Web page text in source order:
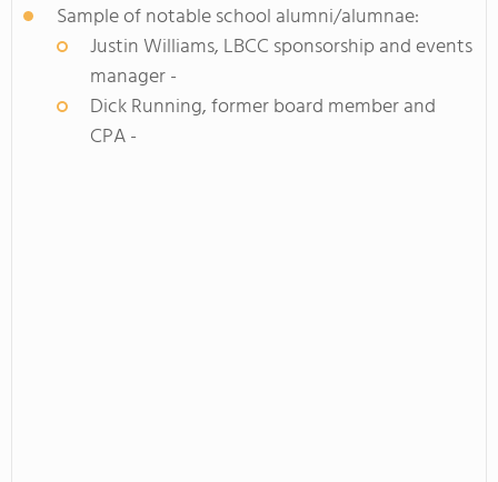
Sample of notable school alumni/alumnae:
Justin Williams, LBCC sponsorship and events
manager -
Dick Running, former board member and
CPA -